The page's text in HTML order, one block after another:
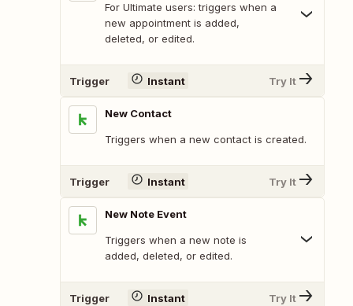
For Ultimate users: triggers when a
new appointment is added,
deleted, or edited.
Trigger Instant Try It
New Contact
Triggers when a new contact is created.
Trigger Instant Try It
New Note Event
Triggers when a new note is
added, deleted, or edited.
Trigger Instant Try It